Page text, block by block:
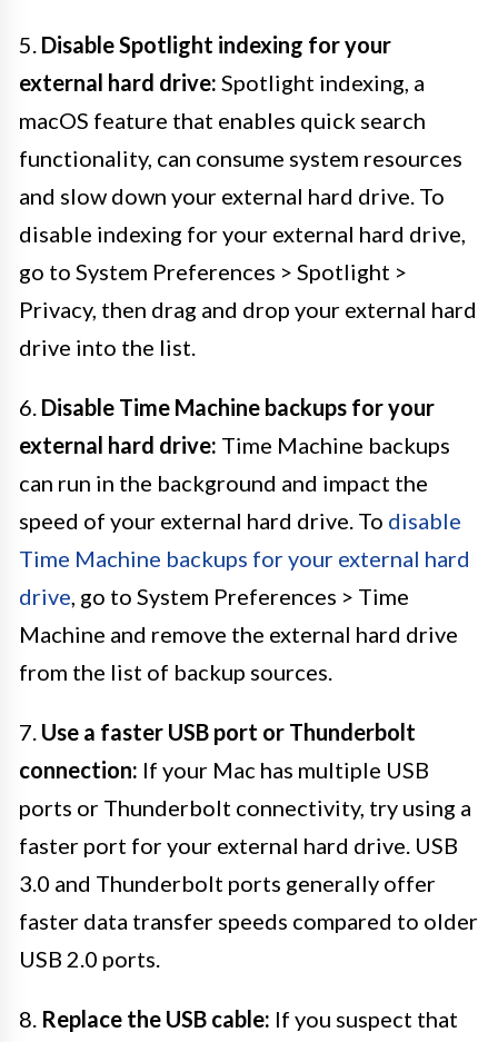
5. Disable Spotlight indexing for your
external hard drive: Spotlight indexing, a
macOS feature that enables quick search
functionality, can consume system resources
and slow down your external hard drive. To
disable indexing for your external hard drive,
go to System Preferences > Spotlight >
Privacy, then drag and drop your external hard
drive into the list.
6. Disable Time Machine backups for your
external hard drive: Time Machine backups
can run in the background and impact the
speed of your external hard drive. To disable
Time Machine backups for your external hard
drive, go to System Preferences > Time
Machine and remove the external hard drive
from the list of backup sources.
7. Use a faster USB port or Thunderbolt
connection: If your Mac has multiple USB
ports or Thunderbolt connectivity, try using a
faster port for your external hard drive. USB
3.0 and Thunderbolt ports generally offer
faster data transfer speeds compared to older
USB 2.0 ports.
8. Replace the USB cable: If you suspect that